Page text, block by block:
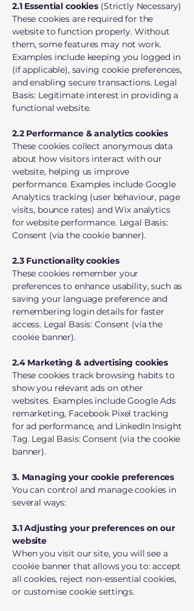
2.1 Essential cookies (Strictly Necessary)
These cookies are required for the
website to function properly. Without
them, some features may not work.
Examples include keeping you logged in
(if applicable), saving cookie preferences,
and enabling secure transactions. Legal
Basis: Legitimate interest in providing a
functional website.
2.2 Performance & analytics cookies
These cookies collect anonymous data
about how visitors interact with our
website, helping us improve
performance. Examples include Google
Analytics tracking (user behaviour, page
visits, bounce rates) and Wix analytics
for website performance. Legal Basis:
Consent (via the cookie banner).
2.3 Functionality cookies
These cookies remember your
preferences to enhance usability, such as
saving your language preference and
remembering login details for faster
access. Legal Basis: Consent (via the
cookie banner).
2.4 Marketing & advertising cookies
These cookies track browsing habits to
show you relevant ads on other
websites. Examples include Google Ads
remarketing, Facebook Pixel tracking
for ad performance, and LinkedIn Insight
Tag. Legal Basis: Consent (via the cookie
banner).
3. Managing your cookie preferences
You can control and manage cookies in
several ways:
3.1 Adjusting your preferences on our
website
When you visit our site, you will see a
cookie banner that allows you to: accept
all cookies, reject non-essential cookies,
or customise cookie settings.